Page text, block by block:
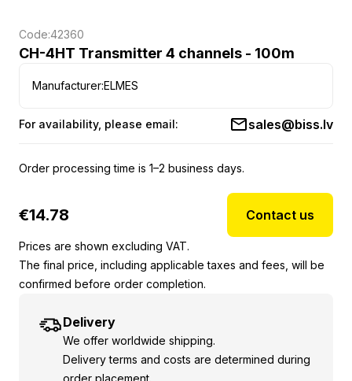
Code:42360
CH-4HT Transmitter 4 channels - 100m
Manufacturer:ELMES
For availability, please email: sales@biss.lv
Order processing time is 1–2 business days.
€14.78 Contact us
Prices are shown excluding VAT.
The final price, including applicable taxes and fees, will be
confirmed before order completion.
Delivery
We offer worldwide shipping.
Delivery terms and costs are determined during
order placement.